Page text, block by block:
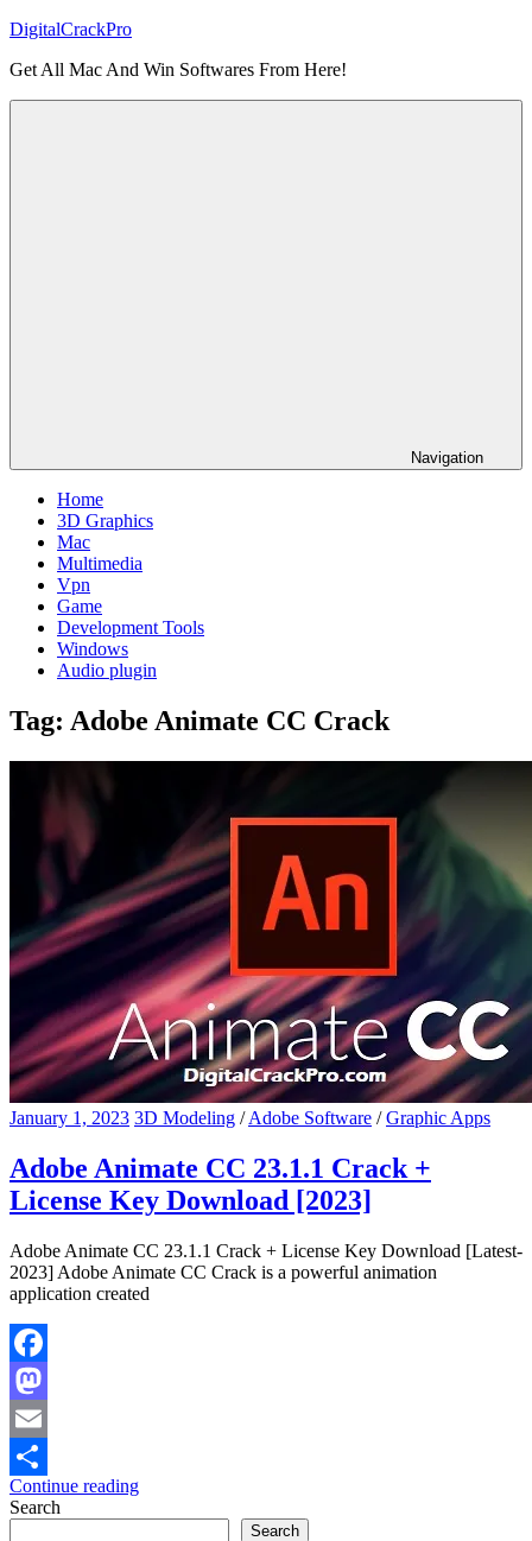
Skip
content
DigitalCrackPro
Get All Mac And Win Softwares From Here!
Navigation
Home
3D Graphics
Mac
Multimedia
Vpn
Game
Development Tools
Windows
Audio plugin
Tag: Adobe Animate CC Crack
January 1, 2023 3D Modeling /Adobe Software /Graphic Apps
Adobe Animate CC 23.1.1 Crack +
License Key Download [2023]
Adobe Animate CC 23.1.1 Crack + License Key Download [Latest-
2023] Adobe Animate CC Crack is a powerful animation
application created
Facebook
Mastodon
Email
Share
Continue reading
Search
Search